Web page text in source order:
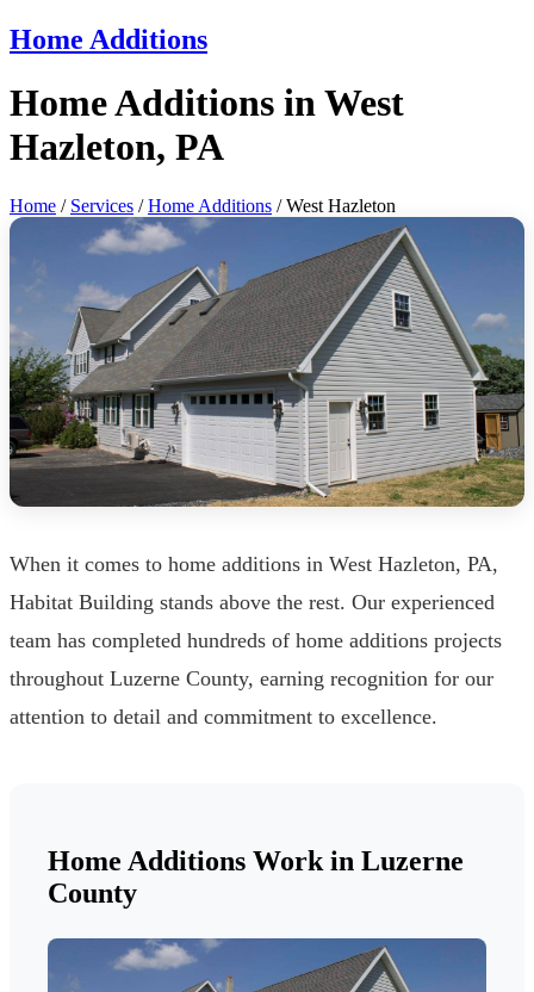
Home Additions
Home Additions in West
Hazleton, PA
Home / Services /Home Additions / West Hazleton
When it comes to home additions in West Hazleton, PA,
Habitat Building stands above the rest. Our experienced
team has completed hundreds of home additions projects
throughout Luzerne County, earning recognition for our
attention to detail and commitment to excellence.
Home Additions Work in Luzerne
County